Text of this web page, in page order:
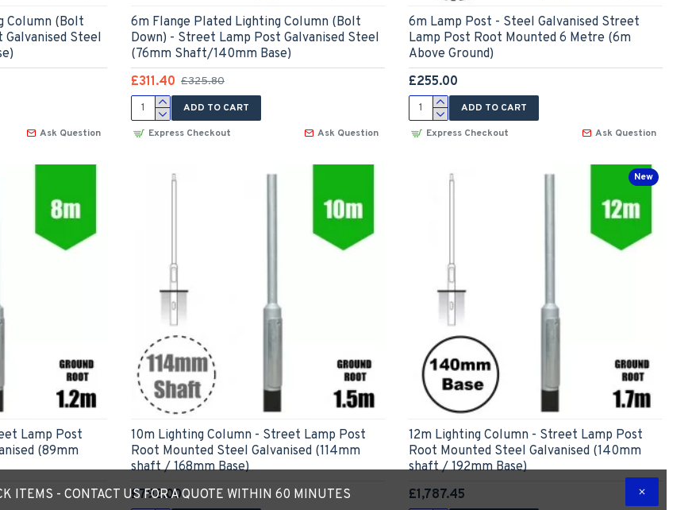
Column (Bolt
Steel
Ask Question
6m Flange Plated Lighting Column (Bolt
Down) - Street Lamp Post Galvanised Steel
(76mm Shaft/140mm Base)
£311.40 £325.80
ADD TO CART
Express Checkout
Ask Question
6m Lamp Post - Steel Galvanised Street
Lamp Post Root Mounted 6 Metre (6m
Above Ground)
£255.00
ADD TO CART
Express Checkout
Ask Question
Lamp Post
(89mm
10m Lighting Column - Street Lamp Post
Root Mounted Steel Galvanised (114mm
shaft / 168mm Base)
£792.00
New
12m Lighting Column - Street Lamp Post
Root Mounted Steel Galvanised (140mm
shaft / 192mm Base)
£1,787.45
ITEMS - CONTACT US FOR A QUOTE WITHIN 60 MINUTES